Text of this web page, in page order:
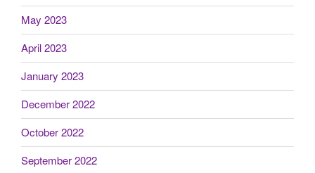
May 2023
April 2023
January 2023
December 2022
October 2022
September 2022